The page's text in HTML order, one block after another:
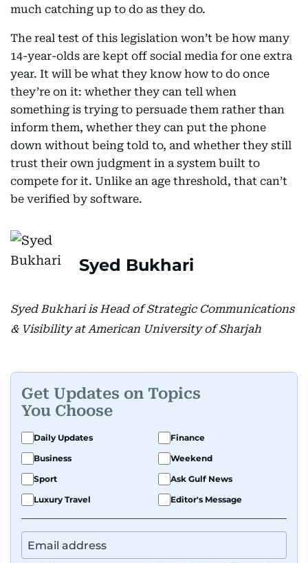
much catching up to do as they do.
The real test of this legislation won’t be how many
14-year-olds are kept off social media for one extra
year. It will be what they know how to do once
they’re on it: whether they can tell when
something is trying to persuade them rather than
inform them, whether they can put the phone
down without being told to, and whether they still
trust their own judgment in a system built to
compete for it. Unlike an age threshold, that can’t
be verified by software.
Syed Bukhari
Syed Bukhari is Head of Strategic Communications
& Visibility at American University of Sharjah
Get Updates on Topics
You Choose
Daily Updates
Finance
Business
Weekend
Sport
Ask Gulf News
Luxury Travel
Editor's Message